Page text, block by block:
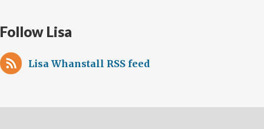
Follow Lisa
Lisa Whanstall RSS feed